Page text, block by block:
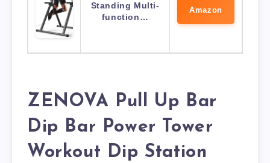
Standing Multi-
function…
Amazon
ZENOVA Pull Up Bar
Dip Bar Power Tower
Workout Dip Station